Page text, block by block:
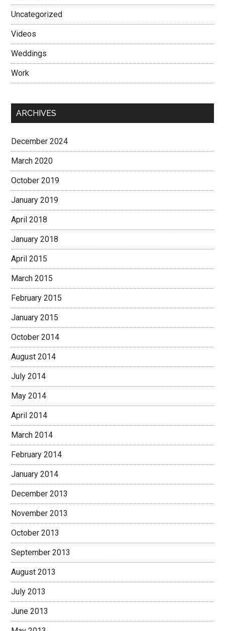
Uncategorized
Videos
Weddings
Work
ARCHIVES
December 2024
March 2020
October 2019
January 2019
April 2018
January 2018
April 2015
March 2015
February 2015
January 2015
October 2014
August 2014
July 2014
May 2014
April 2014
March 2014
February 2014
January 2014
December 2013
November 2013
October 2013
September 2013
August 2013
July 2013
June 2013